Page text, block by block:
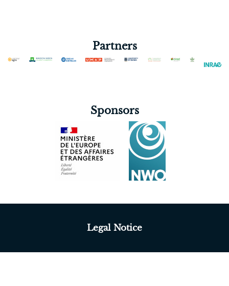
Partners
Sponsors
Legal Notice